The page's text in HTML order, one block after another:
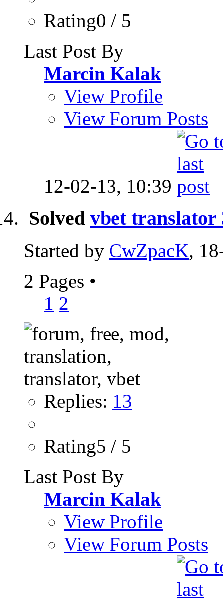
Rating0 / 5
Last Post By
Marcin Kalak
View Profile
View Forum Posts
12-02-13, 10:39
Solved vbet translator
Started by CwZpacK,
2 Pages •
1 2
Replies: 13
Rating5 / 5
Last Post By
Marcin Kalak
View Profile
View Forum Posts